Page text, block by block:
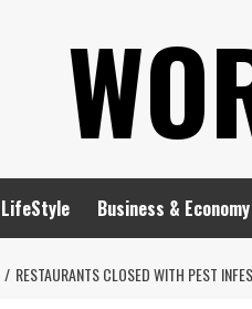
LifeStyle Business & Economy
RESTAURANTS CLOSED WITH PEST